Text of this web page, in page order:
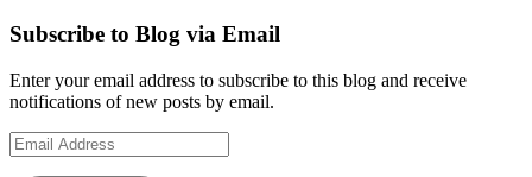
Subscribe to Blog via Email
Enter your email address to subscribe to this blog and receive
notifications of new posts by email.
Email
Address